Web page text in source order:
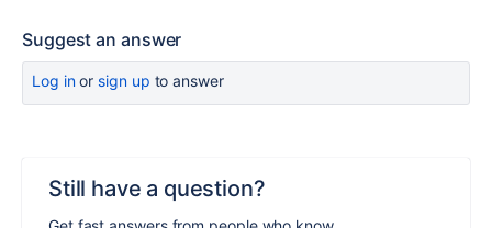
Suggest an answer
Log inor sign up to answer
Still have a question?